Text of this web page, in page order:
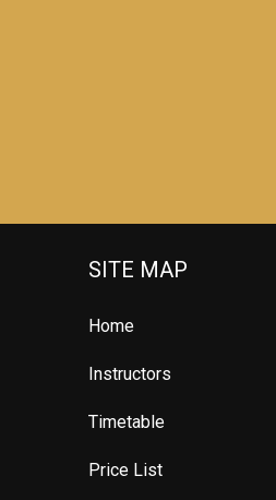
SITE MAP
Home
Instructors
Timetable
Price List